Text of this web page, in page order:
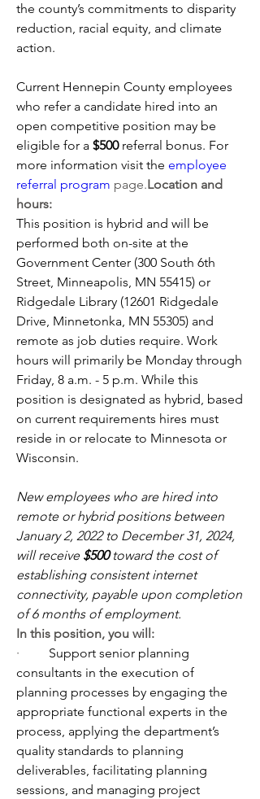
the county’s commitments to disparity
reduction, racial equity, and climate
action.
Current Hennepin County employees
who refer a candidate hired into an
open competitive position may be
eligible for a $500 referral bonus. For
more information visit the employee
referral program page.Location and
hours:
This position is hybrid and will be
performed both on-site at the
Government Center (300 South 6th
Street, Minneapolis, MN 55415) or
Ridgedale Library (12601 Ridgedale
Drive, Minnetonka, MN 55305) and
remote as job duties require. Work
hours will primarily be Monday through
Friday, 8 a.m. - 5 p.m. While this
position is designated as hybrid, based
on current requirements hires must
reside in or relocate to Minnesota or
Wisconsin.
New employees who are hired into
remote or hybrid positions between
January 2, 2022 to December 31, 2024,
will receive $500 toward the cost of
establishing consistent internet
connectivity, payable upon completion
of 6 months of employment.
In this position, you will:
· Support senior planning
consultants in the execution of
planning processes by engaging the
appropriate functional experts in the
process, applying the department’s
quality standards to planning
deliverables, facilitating planning
sessions, and managing project